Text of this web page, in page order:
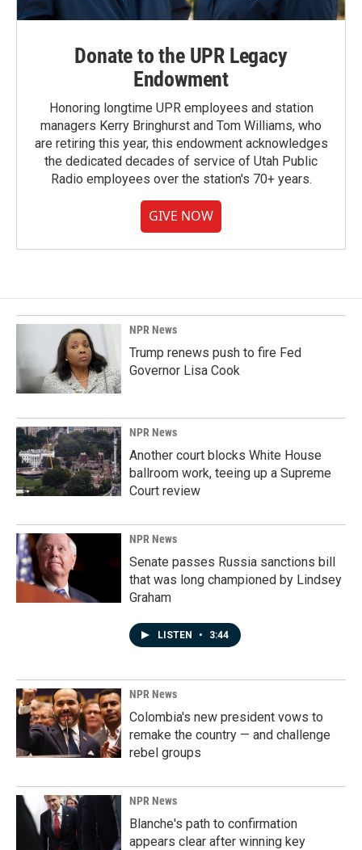
Donate to the UPR Legacy
Endowment
Honoring longtime UPR employees and station
managers Kerry Bringhurst and Tom Williams, who
are retiring this year, this endowment acknowledges
the dedicated decades of service of Utah Public
Radio employees over the station's 70+ years.
GIVE NOW
NPR News
Trump renews push to fire Fed
Governor Lisa Cook
NPR News
Another court blocks White House
ballroom work, teeing up a Supreme
Court review
NPR News
Senate passes Russia sanctions bill
that was long championed by Lindsey
Graham
LISTEN • 3:44
NPR News
Colombia's new president vows to
remake the country — and challenge
rebel groups
NPR News
Blanche's path to confirmation
appears clear after winning key